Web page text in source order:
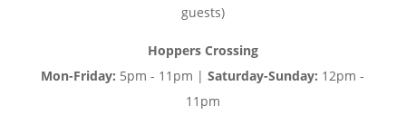
guests)
Hoppers Crossing
Mon-Friday: 5pm - 11pm |Saturday-Sunday: 12pm -
11pm